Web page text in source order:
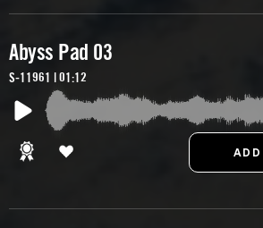
Abyss Pad 03
S-11961 | 01:12